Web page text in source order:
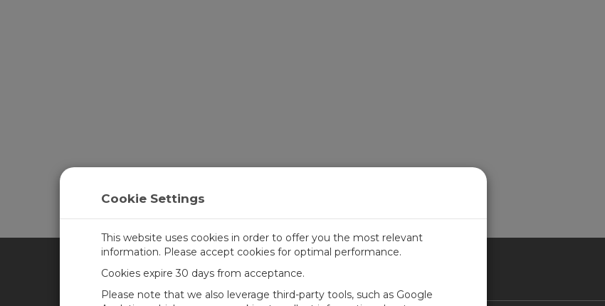
CAMPBELL SCIENTIFIC AFRICA
Cookie Settings
This website uses cookies in order to offer you the most relevant
information. Please accept cookies for optimal performance.
Cookies expire 30 days from acceptance.
Please note that we also leverage third-party tools, such as Google